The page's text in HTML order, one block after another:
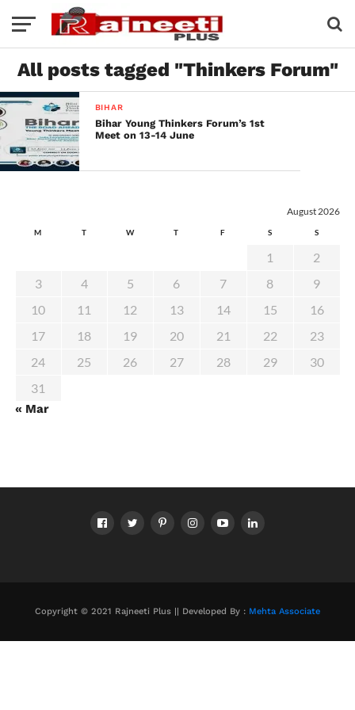
All posts tagged "Thinkers Forum"
BIHAR
Bihar Young Thinkers Forum’s 1st
Meet on 13-14 June
August 2026
M T W T F S S
1
2
3
4 5 6 7 8
9
10
11 12 13 14 15
16
17
18 19 20 21 22
23
24
25 26 27 28 29
30
31
« Mar
Copyright © 2021 Rajneeti Plus || Developed By : Mehta Associate